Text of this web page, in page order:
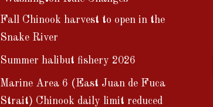
Fall Chinook harvest to open in the
Snake River
Summer halibut fishery 2026
Marine Area 6 (East Juan de Fuca
Strait) Chinook daily limit reduced